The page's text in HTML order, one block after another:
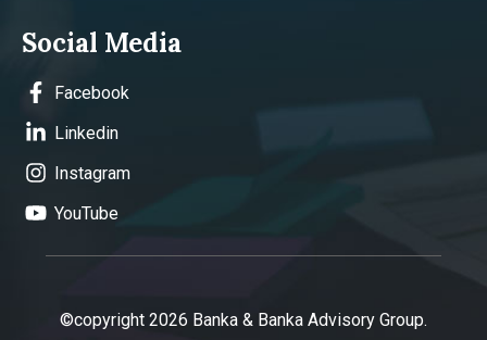
Social Media
Facebook
Linkedin
Instagram
YouTube
©copyright 2026 Banka & Banka Advisory Group.